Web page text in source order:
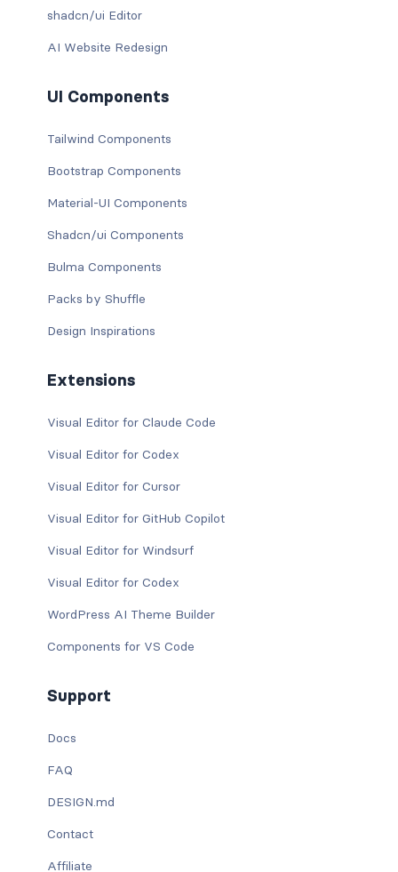
shadcn/ui Editor
AI Website Redesign
UI Components
Tailwind Components
Bootstrap Components
Material-UI Components
Shadcn/ui Components
Bulma Components
Packs by Shuffle
Design Inspirations
Extensions
Visual Editor for Claude Code
Visual Editor for Codex
Visual Editor for Cursor
Visual Editor for GitHub Copilot
Visual Editor for Windsurf
Visual Editor for Codex
WordPress AI Theme Builder
Components for VS Code
Support
Docs
FAQ
DESIGN.md
Contact
Affiliate